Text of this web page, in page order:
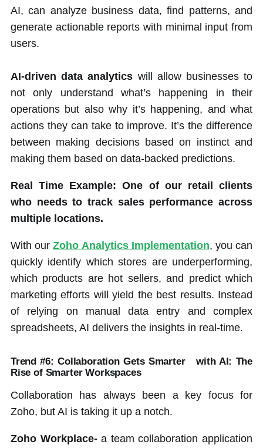
AI, can analyze business data, find patterns, and
generate actionable reports with minimal input from
users.
AI-driven data analytics will allow businesses to
not only understand what’s happening in their
operations but also why it’s happening, and what
actions they can take to improve. It’s the difference
between making decisions based on instinct and
making them based on data-backed predictions.
Real Time Example: One of our retail clients
who needs to track sales performance across
multiple locations.
With ourZoho Analytics Implementation, you can
quickly identify which stores are underperforming,
which products are hot sellers, and predict which
marketing efforts will yield the best results. Instead
of relying on manual data entry and complex
spreadsheets, AI delivers the insights in real-time.
Trend #6: Collaboration Gets Smarter
with AI: The
Rise of Smarter Workspaces
Collaboration has always been a key focus for
Zoho, but AI is taking it up a notch.
Zoho Workplace-a team collaboration application